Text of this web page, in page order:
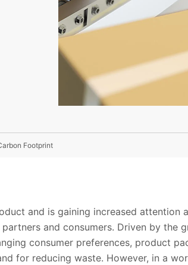
Footprint
and is gaining increased attention
and consumers. Driven by the
consumer preferences, product
for reducing waste. However, in a